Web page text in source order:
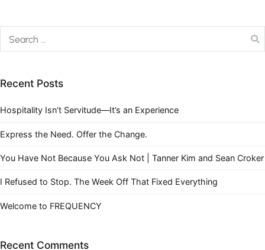
Recent Posts
Hospitality Isn’t Servitude—It’s an Experience
Express the Need. Offer the Change.
You Have Not Because You Ask Not | Tanner Kim and Sean Croker
I Refused to Stop. The Week Off That Fixed Everything
Welcome to FREQUENCY
Recent Comments